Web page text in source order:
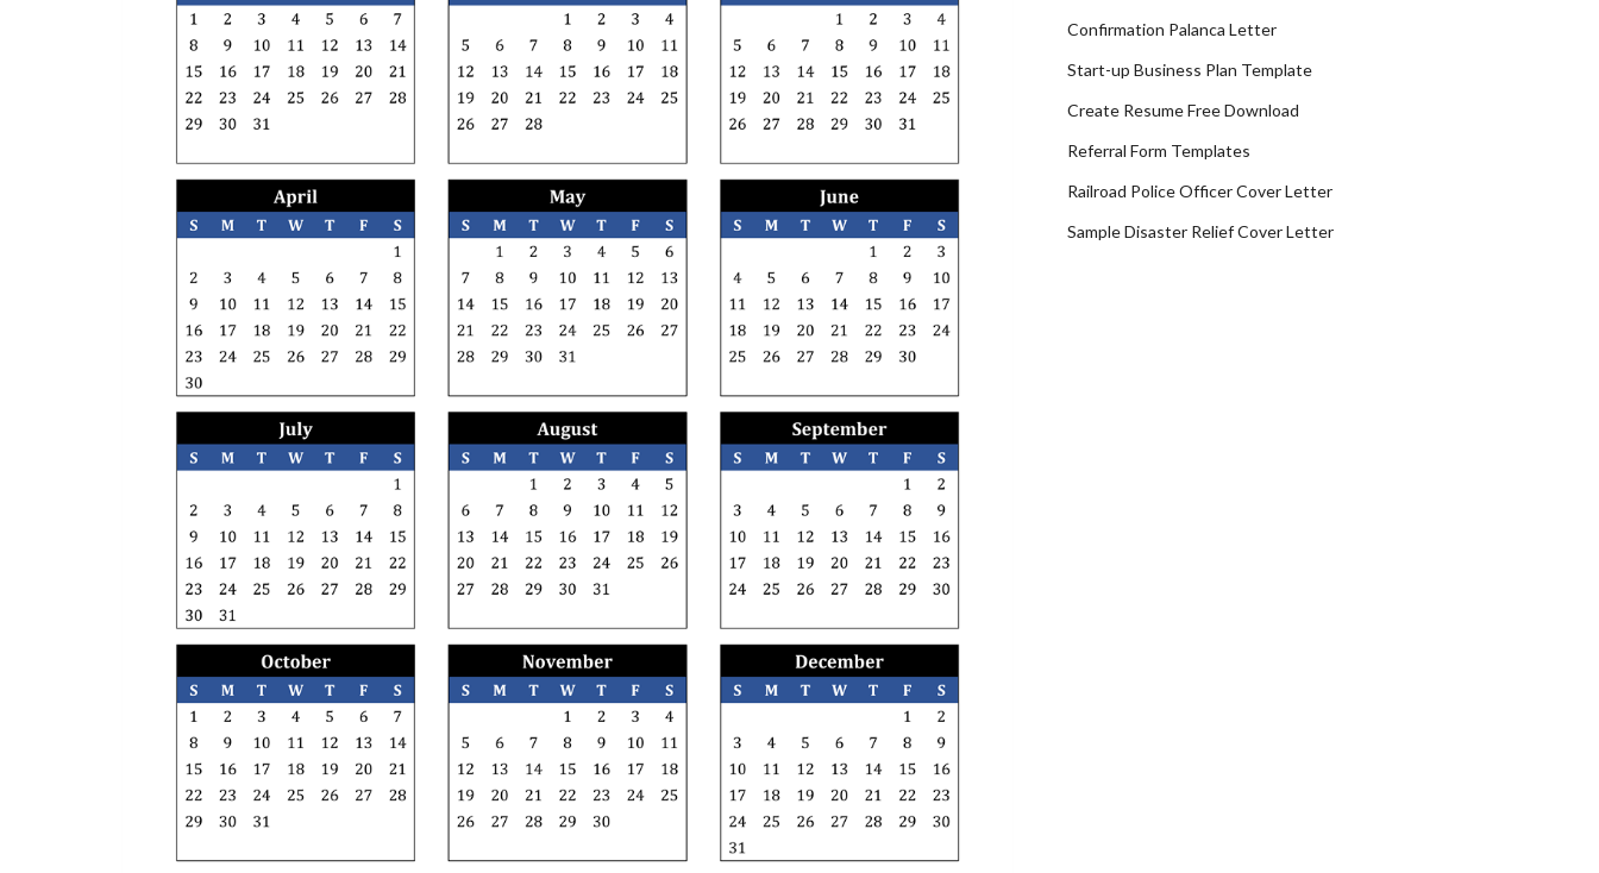
Confirmation Palanca Letter
Start-up Business Plan Template
Create Resume Free Download
Referral Form Templates
Railroad Police Officer Cover Letter
Sample Disaster Relief Cover Letter